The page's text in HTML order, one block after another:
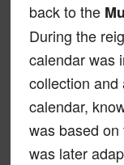
back to the
During the
calendar was
collection and
calendar,
was based
was later